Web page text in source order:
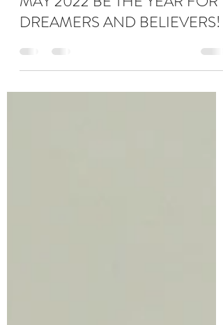
✨HAPPY NEW YEAR✨ AND
MAY 2022 BE THE YEAR FOR
DREAMERS AND BELIEVERS!